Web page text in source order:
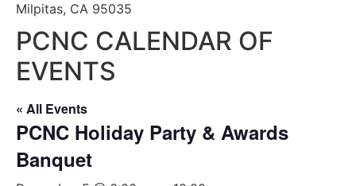
Milpitas, CA 95035
PCNC CALENDAR OF
EVENTS
« All Events
PCNC Holiday Party & Awards
Banquet